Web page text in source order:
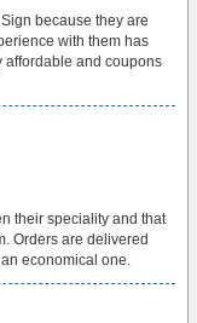
because they are
with them has
affordable and coupons
their speciality and that
Orders are delivered
economical one.